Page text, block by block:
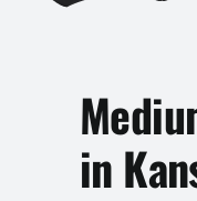
in